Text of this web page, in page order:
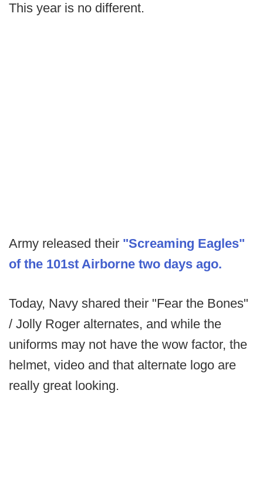
This year is no different.
Army released their "Screaming Eagles"
of the 101st Airborne two days ago.
Today, Navy shared their "Fear the Bones"
/ Jolly Roger alternates, and while the
uniforms may not have the wow factor, the
helmet, video and that alternate logo are
really great looking.